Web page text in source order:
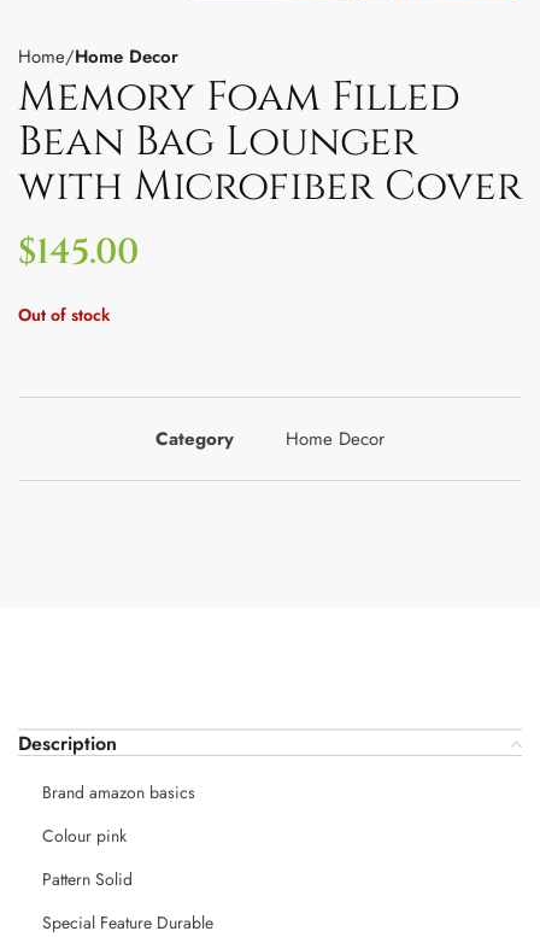
Home Home Decor
Memory Foam Filled
Bean Bag Lounger
with Microfiber Cover
$145.00
Out of stock
Category Home Decor
Description
Brand amazon basics
Colour pink
Pattern Solid
Special Feature Durable